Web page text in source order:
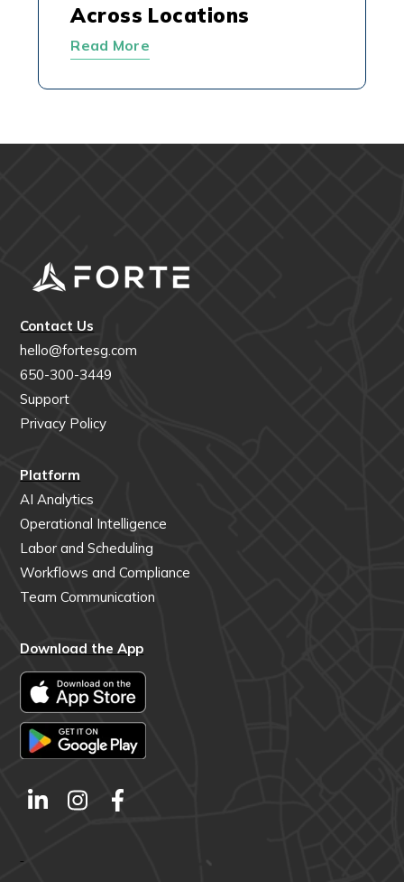
Across Locations
Read More
Contact Us
hello@fortesg.com
650-300-3449
Support
Privacy Policy
Platform
AI Analytics
Operational Intelligence
Labor and Scheduling
Workflows and Compliance
Team Communication
Download the App